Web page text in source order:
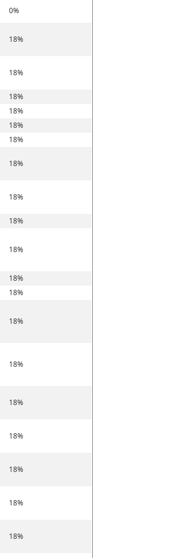
0%
18%
18%
18%
18%
18%
18%
18%
18%
18%
18%
18%
18%
18%
18%
18%
18%
18%
18%
18%